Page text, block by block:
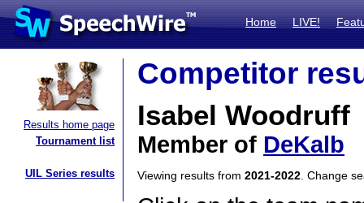
Home LIVE!
Results home page
Tournament list
UIL Series results
Competitor
Isabel Woodruff
Member of DeKalb
Viewing results from 2021-2022 . Change